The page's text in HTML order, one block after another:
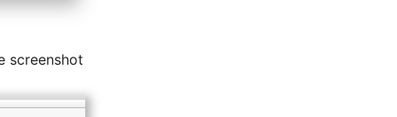
screenshot